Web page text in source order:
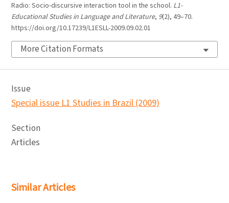
Radio: Socio-discursive interaction tool in the school. L1-
Educational Studies in Language and Literature, 9(2), 49–70.
https://doi.org/10.17239/L1ESLL-2009.09.02.01
More Citation Formats
Issue
Special issue L1 Studies in Brazil (2009)
Section
Articles
Similar Articles